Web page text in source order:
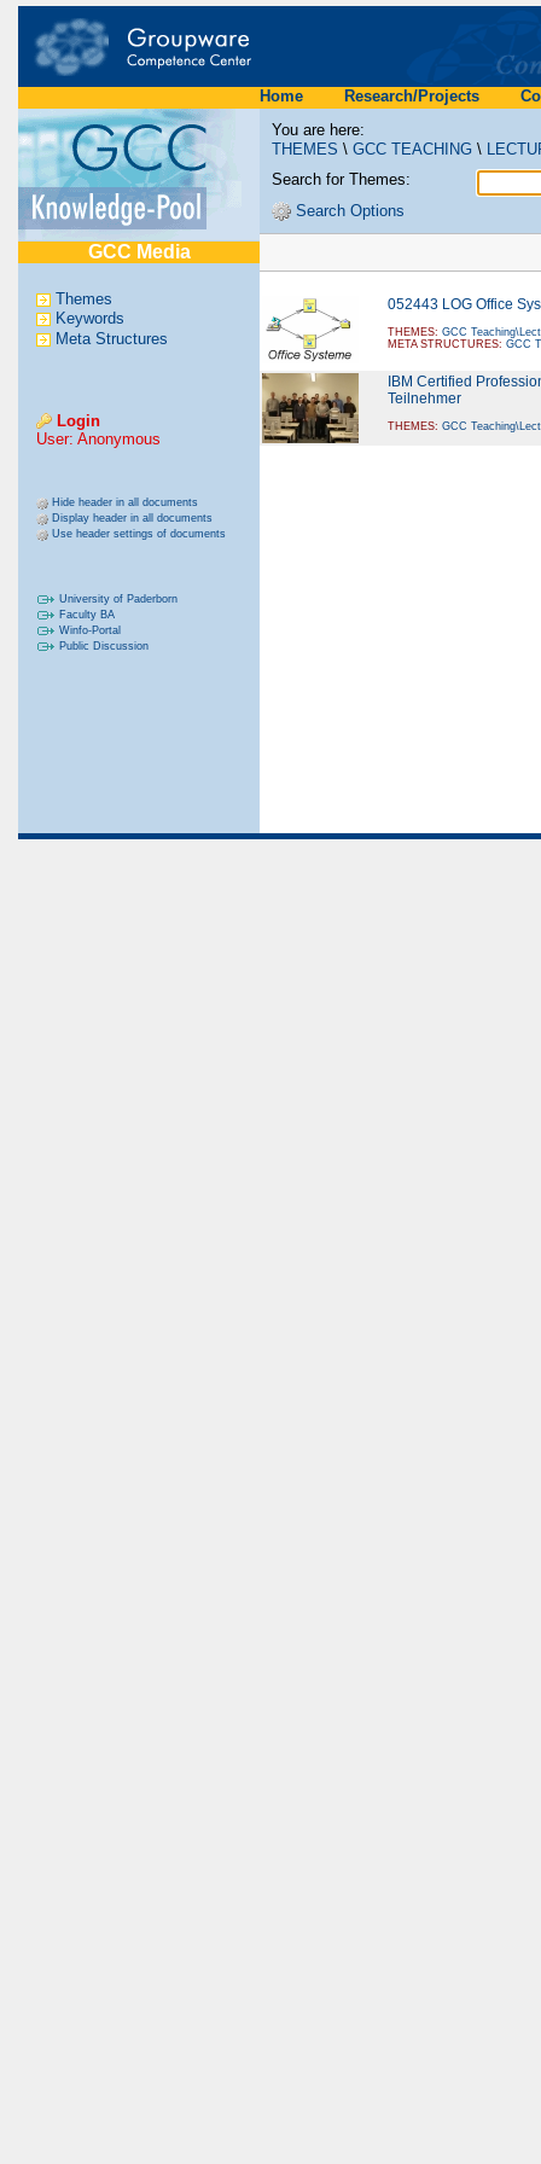
Home Research/Projects
You are here:
THEMES \ GCC TEACHING \
Search for Themes:
Search Options
052443 LOG Office
THEMES: GCC
META STRUCTURES: GCC
IBM Certified
Teilnehmer
THEMES: GCC
GCC Media
Themes
Keywords
Meta Structures
Login
User: Anonymous
Hide header in all documents
Display header in all documents
Use header settings of documents
University of Paderborn
Faculty BA
Winfo-Portal
Public Discussion